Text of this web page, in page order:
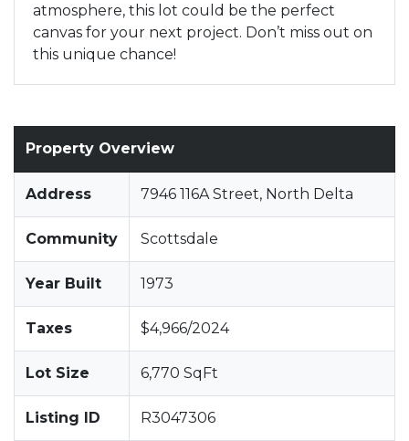
atmosphere, this lot could be the perfect
canvas for your next project. Don’t miss out on
this unique chance!
Property Overview
Address 7946 116A Street, North Delta
Community Scottsdale
Year Built 1973
Taxes $4,966/2024
Lot Size 6,770 SqFt
Listing ID R3047306